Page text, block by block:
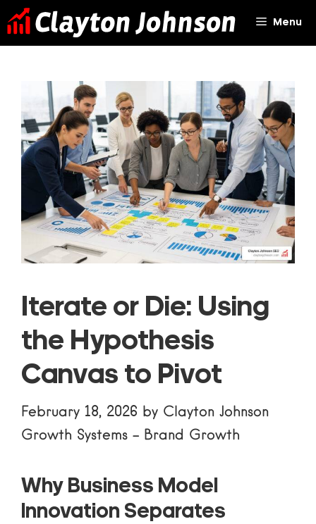
Skip
to
Menu
Iterate or Die: Using
the Hypothesis
Canvas to Pivot
February 18, 2026 by Clayton Johnson
Growth Systems - Brand Growth
Why Business Model
Innovation Separates